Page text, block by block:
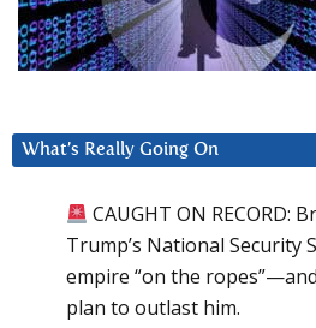
What’s Really Going On
CAUGHT ON RECORD:
Trump’s National Security
empire “on the
plan to outlast him.